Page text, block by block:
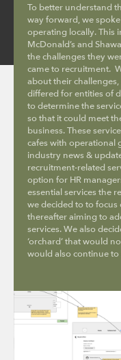
To better understand
way forward, we
operating locally. This
McDonald’s and
the challenges they
came to recruitment.
about their
differed for entities of
to determine the
so that it could meet
business. These
cafes with operational
industry news &
recruitment-related
option for HR
essential services the
we decided to to
thereafter aiming to
services. We also
‘orchard’ that would
would also continue